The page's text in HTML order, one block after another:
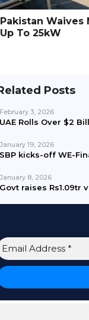
Pakistan Waives
Up To 25kW
Posts
February 3, 2026
UAE Rolls Over $2
January 19, 2026
SBP kicks-off WE-
January 8, 2026
Govt raises Rs1.09tr